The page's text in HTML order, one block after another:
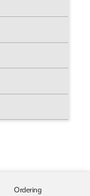
Ordering